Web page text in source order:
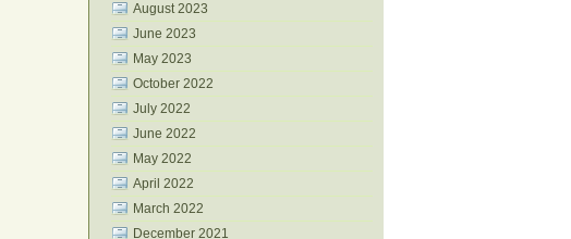
August 2023
June 2023
May 2023
October 2022
July 2022
June 2022
May 2022
April 2022
March 2022
December 2021